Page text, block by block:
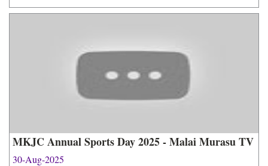
MKJC Annual Sports Day 2025 - Malai Murasu TV
30-Aug-2025